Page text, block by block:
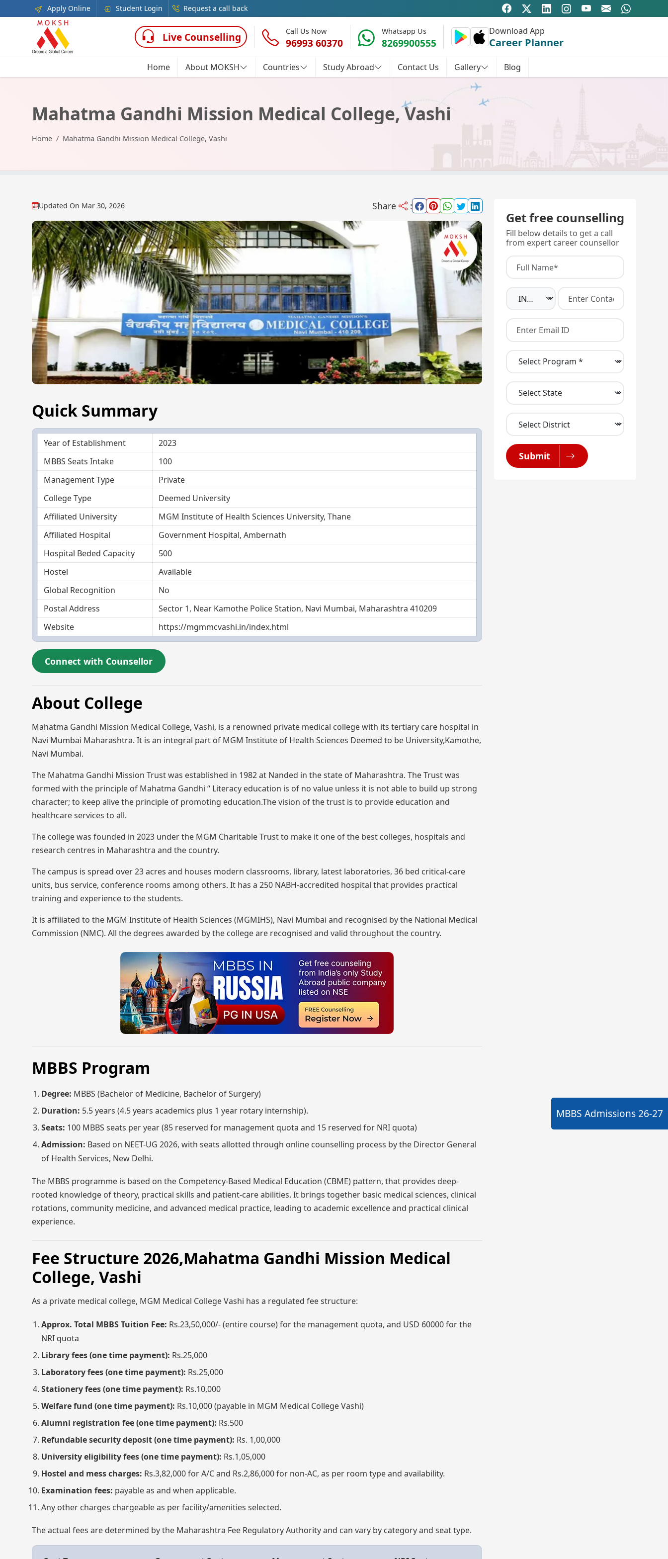
Apply Online Student Login Request a call back
Live Counselling Call Us Now
96993 60370
Whatsapp Us
8269900555
Download App
Career Planner
Home About MOKSH Countries Study Abroad Contact Us Gallery Blog
Mahatma Gandhi Mission Medical College, Vashi
Home Mahatma Gandhi Mission Medical College, Vashi
Updated On Mar 30, 2026 Share :
Quick Summary
Year of Establishment
2023
MBBS Seats Intake
100
Management Type
Private
College Type
Deemed University
Affiliated University
MGM Institute of Health Sciences University, Thane
Affiliated Hospital
Government Hospital, Ambernath
Hospital Beded Capacity
500
Hostel
Available
Global Recognition
No
Postal Address
Sector 1, Near Kamothe Police Station, Navi Mumbai, Maharashtra 410209
Website
https://mgmmcvashi.in/index.html
Connect with Counsellor
About College
Mahatma Gandhi Mission Medical College, Vashi, is a renowned private medical college with its tertiary care hospital in
Navi Mumbai Maharashtra. It is an integral part of MGM Institute of Health Sciences Deemed to be University,Kamothe,
Navi Mumbai.
The Mahatma Gandhi Mission Trust was established in 1982 at Nanded in the state of Maharashtra. The Trust was
formed with the principle of Mahatma Gandhi “ Literacy education is of no value unless it is not able to build up strong
character; to keep alive the principle of promoting education.The vision of the trust is to provide education and
healthcare services to all.
The college was founded in 2023 under the MGM Charitable Trust to make it one of the best colleges, hospitals and
research centres in Maharashtra and the country.
The campus is spread over 23 acres and houses modern classrooms, library, latest laboratories, 36 bed critical-care
units, bus service, conference rooms among others. It has a 250 NABH-accredited hospital that provides practical
training and experience to the students.
It is affiliated to the MGM Institute of Health Sciences (MGMIHS), Navi Mumbai and recognised by the National Medical
Commission (NMC). All the degrees awarded by the college are recognised and valid throughout the country.
MBBS Program
Degree: MBBS (Bachelor of Medicine, Bachelor of Surgery)
Duration: 5.5 years (4.5 years academics plus 1 year rotary internship).
Seats: 100 MBBS seats per year (85 reserved for management quota and 15 reserved for NRI quota)
Admission: Based on NEET-UG 2026, with seats allotted through online counselling process by the Director General
of Health Services, New Delhi.
The MBBS programme is based on the Competency-Based Medical Education (CBME) pattern, that provides deep-
rooted knowledge of theory, practical skills and patient-care abilities. It brings together basic medical sciences, clinical
rotations, community medicine, and advanced medical practice, leading to academic excellence and practical clinical
experience.
Fee Structure 2026,Mahatma Gandhi Mission Medical
College, Vashi
As a private medical college, MGM Medical College Vashi has a regulated fee structure:
Approx. Total MBBS Tuition Fee: Rs.23,50,000/- (entire course) for the management quota, and USD 60000 for the
NRI quota
Library fees (one time payment): Rs.25,000
Laboratory fees (one time payment): Rs.25,000
Stationery fees (one time payment): Rs.10,000
Welfare fund (one time payment): Rs.10,000 (payable in MGM Medical College Vashi)
Alumni registration fee (one time payment): Rs.500
Refundable security deposit (one time payment): Rs. 1,00,000
University eligibility fees (one time payment): Rs.1,05,000
Hostel and mess charges: Rs.3,82,000 for A/C and Rs.2,86,000 for non-AC, as per room type and availability.
Examination fees: payable as and when applicable.
Any other charges chargeable as per facility/amenities selected.
The actual fees are determined by the Maharashtra Fee Regulatory Authority and can vary by category and seat type.
Get free counselling
Fill below details to get a call
from expert career counsellor
Submit
MBBS Admissions 26-27